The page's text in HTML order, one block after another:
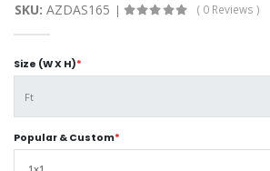
SKU: AZDAS165 ( 0 Reviews )
Size (W X H)*
Popular & Custom*